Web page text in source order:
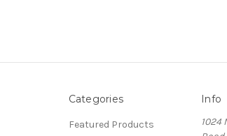
Categories
Featured Products
Info
1024